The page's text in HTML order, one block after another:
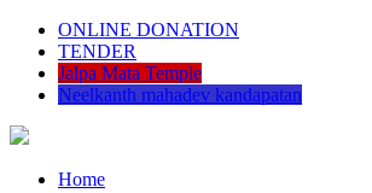
ONLINE DONATION
TENDER
Jalpa Mata Temple
Neelkanth mahadev kandapatan
Home